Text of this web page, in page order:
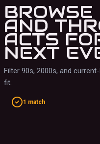
AND
ACTS
NEXT
Filter 90s, 2000s, and
fit.
1 match